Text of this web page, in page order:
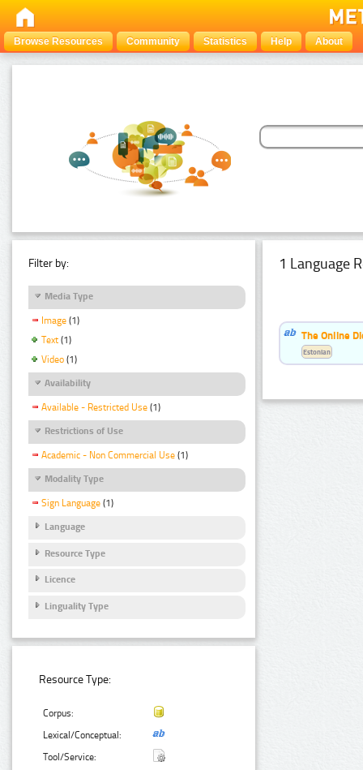
Browse Resources Community Statistics Help About
Filter by:
Media Type
Image (1)
Text (1)
Video (1)
Availability
Available - Restricted Use (1)
Restrictions of Use
Academic - Non Commercial Use (1)
Modality Type
Sign Language (1)
Language
Resource Type
Licence
Linguality Type
Resource Type:
Corpus:
Lexical/Conceptual:
Tool/Service:
1 Language
The Online
Estonian